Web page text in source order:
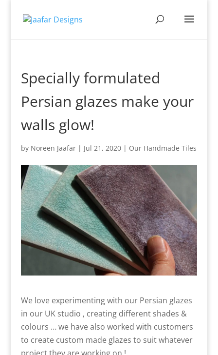
Specially formulated
Persian glazes make your
walls glow!
by Noreen Jaafar| Jul 21, 2020| Our Handmade Tiles
We love experimenting with our Persian glazes
in our UK studio , creating different shades &
colours … we have also worked with customers
to create custom made glazes to suit whatever